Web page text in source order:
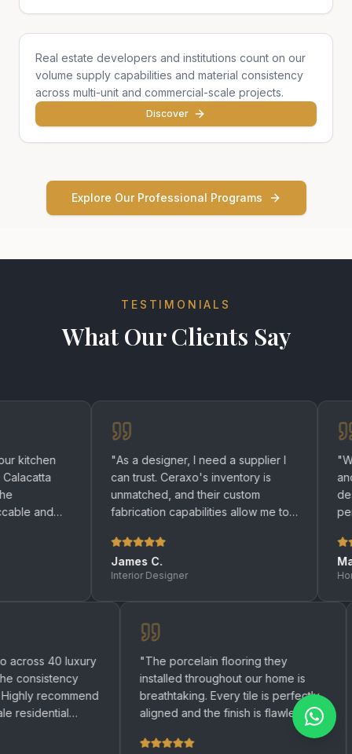
Developers & Institutions
Real estate developers and institutions count on our
volume supply capabilities and material consistency
across multi-unit and commercial-scale projects.
Discover
Explore Our Professional Programs
TESTIMONIALS
What Our Clients Say
"
As a designer, I need a supplier I
can trust. Ceraxo's inventory is
unmatched, and their custom
fabrication capabilities allow me to
Interior Designer
"We
and
designers
perfect
Ceraxo across 40 luxury
and the consistency
Highly recommend
large-scale residential
"The porcelain flooring they
installed throughout our home
breathtaking. Every tile is
aligned and the finish is